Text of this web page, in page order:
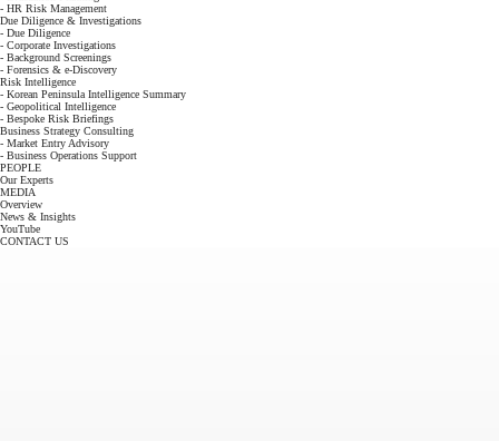
- HR Risk Management
Due Diligence & Investigations
- Due Diligence
- Corporate Investigations
- Background Screenings
- Forensics & e-Discovery
Risk Intelligence
- Korean Peninsula Intelligence Summary
- Geopolitical Intelligence
- Bespoke Risk Briefings
Business Strategy Consulting
- Market Entry Advisory
- Business Operations Support
PEOPLE
Our Experts
MEDIA
Overview
News & Insights
YouTube
CONTACT US